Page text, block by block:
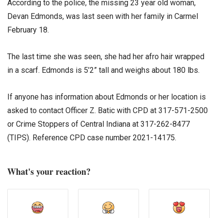
According to the police, the missing 23 year old woman,
Devan Edmonds, was last seen with her family in Carmel
February 18.
The last time she was seen, she had her afro hair wrapped
in a scarf. Edmonds is 5’2” tall and weighs about 180 lbs.
If anyone has information about Edmonds or her location is
asked to contact Officer Z. Batic with CPD at 317-571-2500
or Crime Stoppers of Central Indiana at 317-262-8477
(TIPS). Reference CPD case number 2021-14175.
What's your reaction?